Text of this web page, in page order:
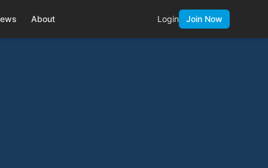
About Login Join Now